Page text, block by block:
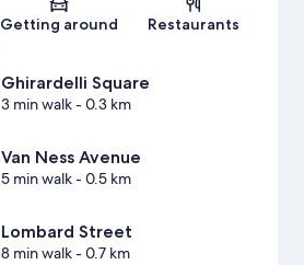
Getting around Restaurants
Ghirardelli Square
3 min walk- 0.3 km
Van Ness Avenue
5 min walk- 0.5 km
Lombard Street
8 min walk- 0.7 km